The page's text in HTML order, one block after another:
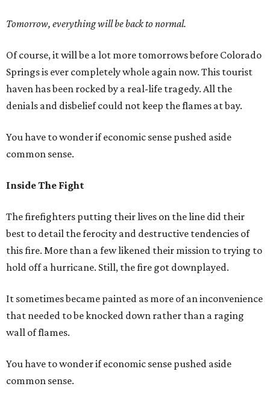
Tomorrow, everything will be back to normal.
Of course, it will be a lot more tomorrows before Colorado
Springs is ever completely whole again now. This tourist
haven has been rocked by a real-life tragedy. All the
denials and disbelief could not keep the flames at bay.
You have to wonder if economic sense pushed aside
common sense.
Inside The Fight
The firefighters putting their lives on the line did their
best to detail the ferocity and destructive tendencies of
this fire. More than a few likened their mission to trying to
hold off a hurricane. Still, the fire got downplayed.
It sometimes became painted as more of an inconvenience
that needed to be knocked down rather than a raging
wall of flames.
You have to wonder if economic sense pushed aside
common sense.